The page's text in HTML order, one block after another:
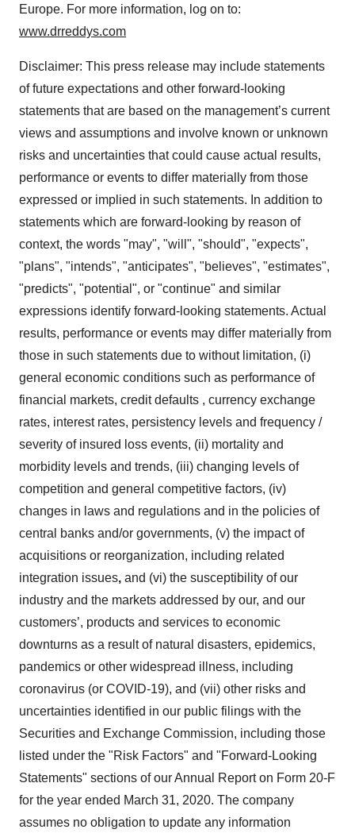
Europe. For more information, log on to:
www.drreddys.com
Disclaimer: This press release may include statements
of future expectations and other forward-looking
statements that are based on the management’s current
views and assumptions and involve known or unknown
risks and uncertainties that could cause actual results,
performance or events to differ materially from those
expressed or implied in such statements. In addition to
statements which are forward-looking by reason of
context, the words "may", "will", "should", "expects",
"plans", "intends", "anticipates", "believes", "estimates",
"predicts", "potential", or "continue" and similar
expressions identify forward-looking statements. Actual
results, performance or events may differ materially from
those in such statements due to without limitation, (i)
general economic conditions such as performance of
financial markets, credit defaults , currency exchange
rates, interest rates, persistency levels and frequency /
severity of insured loss events, (ii) mortality and
morbidity levels and trends, (iii) changing levels of
competition and general competitive factors, (iv)
changes in laws and regulations and in the policies of
central banks and/or governments, (v) the impact of
acquisitions or reorganization, including related
integration issues, and (vi) the susceptibility of our
industry and the markets addressed by our, and our
customers’, products and services to economic
downturns as a result of natural disasters, epidemics,
pandemics or other widespread illness, including
coronavirus (or COVID-19), and (vii) other risks and
uncertainties identified in our public filings with the
Securities and Exchange Commission, including those
listed under the "Risk Factors" and "Forward-Looking
Statements" sections of our Annual Report on Form 20-F
for the year ended March 31, 2020. The company
assumes no obligation to update any information